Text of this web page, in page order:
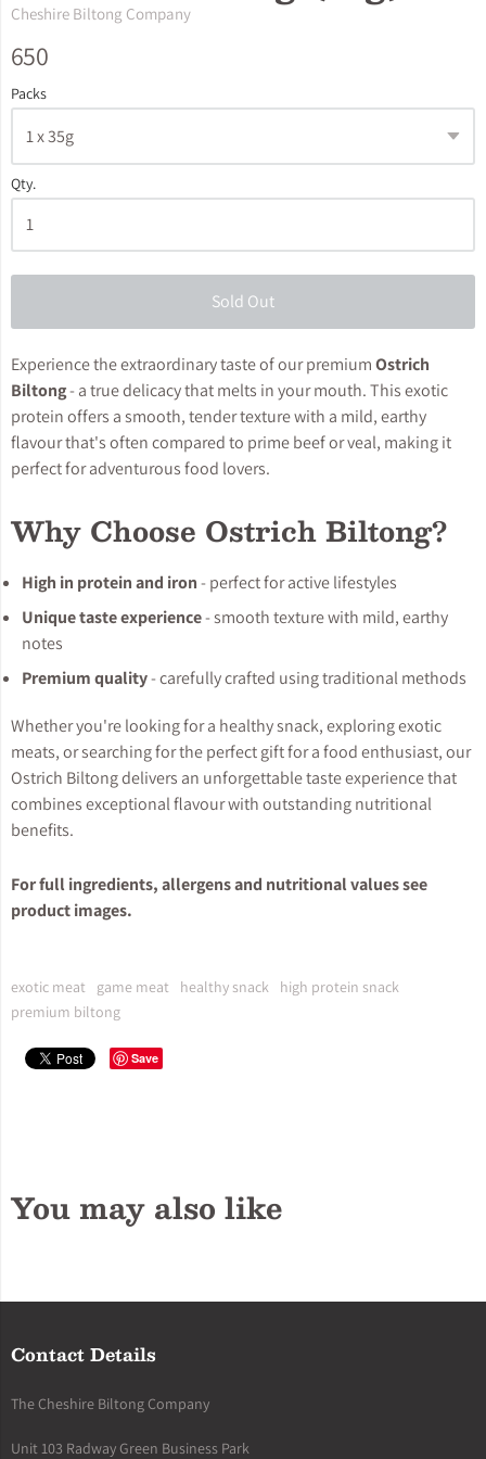
Cheshire Biltong Company
650
Packs
Qty.
Sold Out
Experience the extraordinary taste of our premiumOstrich
Biltong- a true delicacy that melts in your mouth. This exotic
protein offers a smooth, tender texture with a mild, earthy
flavour that's often compared to prime beef or veal, making it
perfect for adventurous food lovers.
Why Choose Ostrich Biltong?
High in protein and iron- perfect for active lifestyles
Unique taste experience- smooth texture with mild, earthy
notes
Premium quality- carefully crafted using traditional methods
Whether you're looking for a healthy snack, exploring exotic
meats, or searching for the perfect gift for a food enthusiast, our
Ostrich Biltong delivers an unforgettable taste experience that
combines exceptional flavour with outstanding nutritional
benefits.
For full ingredients, allergens and nutritional values see
product images.
exotic meat game meat healthy snack
high protein snack
premium biltong
Save
You may also like
Contact Details
The Cheshire Biltong Company
Unit 103 Radway Green Business Park